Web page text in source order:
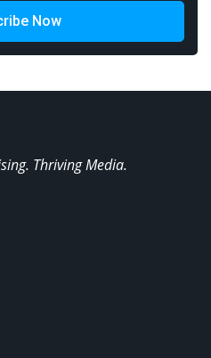
Now
Thriving Media.